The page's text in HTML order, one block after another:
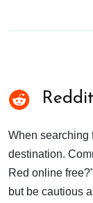
When searching
destination.
Red online
but be cautious